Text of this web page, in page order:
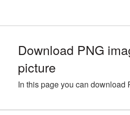
Download PNG
picture
In this page you can download